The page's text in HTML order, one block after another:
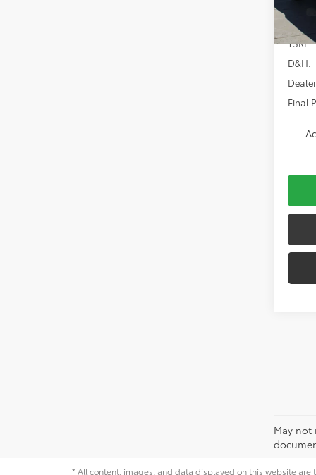
In
TSRP:
D&H:
Final
May not
* All content, images, and data displayed on this website